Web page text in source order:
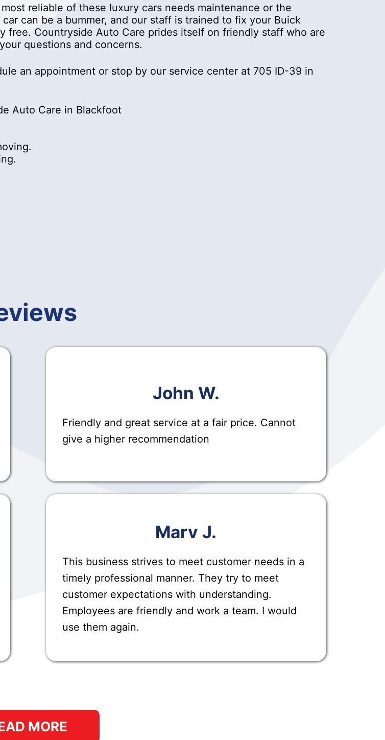
reliable of these luxury cars needs maintenance or the
can be a bummer, and our staff is trained to fix your Buick
Countryside Auto Care prides itself on friendly staff who are
questions and concerns.
an appointment or stop by our service center at 705 ID-39 in
Auto Care in Blackfoot
John W.
Friendly and great service at a fair price. Cannot
give a higher recommendation
Marv J.
This business strives to meet customer needs in a
timely professional manner. They try to meet
customer expectations with understanding.
Employees are friendly and work a team. I would
use them again.
MORE